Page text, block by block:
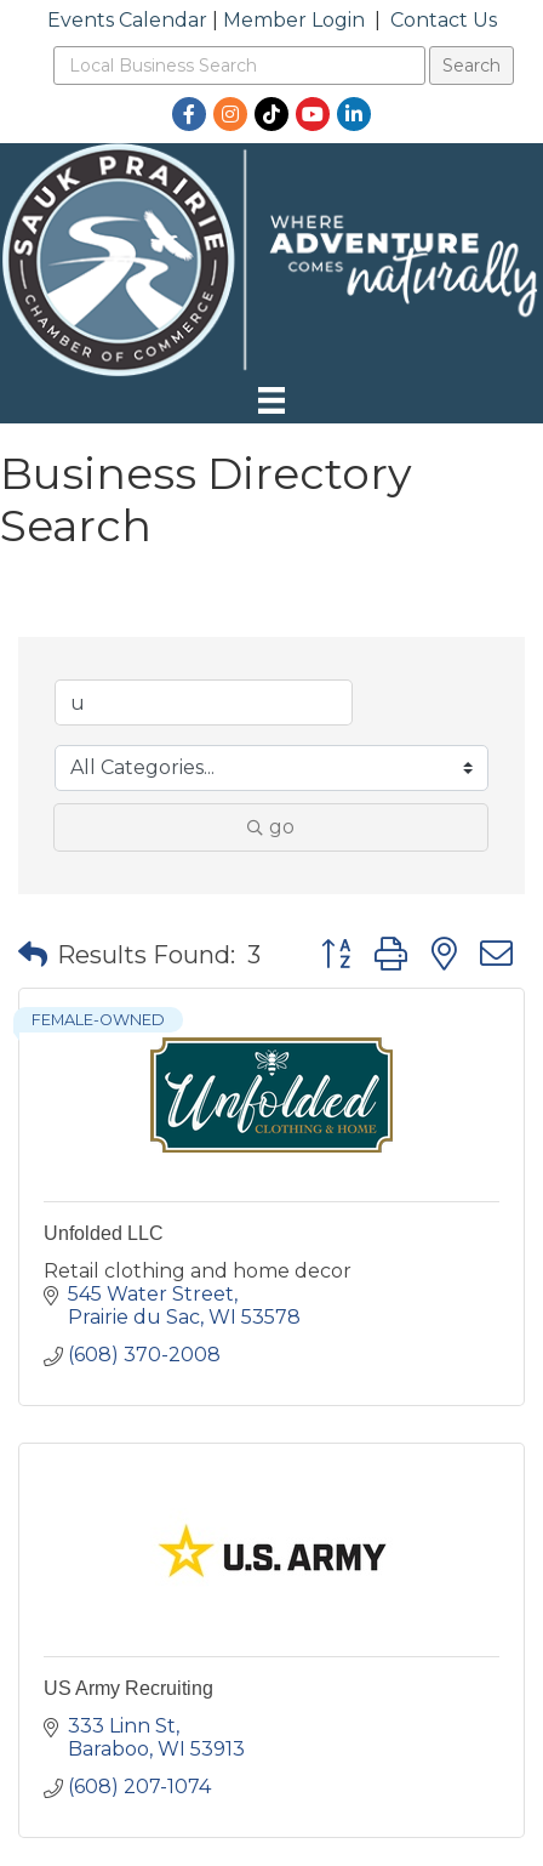
Events Calendar| Member Login Contact Us
Facebook
Instagram
TikTokYouTubeLinkedIn
Business Directory
Search
go
Results Found: 3 Button group with
FEMALE-OWNED
Unfolded LLC
Retail clothing and home decor
545 Water Street
Prairie du Sac WI 53578
(608) 370-2008
US Army Recruiting
333 Linn St
Baraboo WI 53913
(608) 207-1074